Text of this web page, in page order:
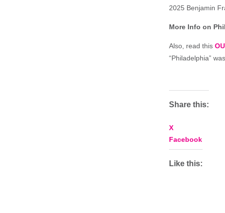
2025 Benjamin
More Info on
Also, read this
“Philadelphia”
Share this:
X
Facebook
Like this: